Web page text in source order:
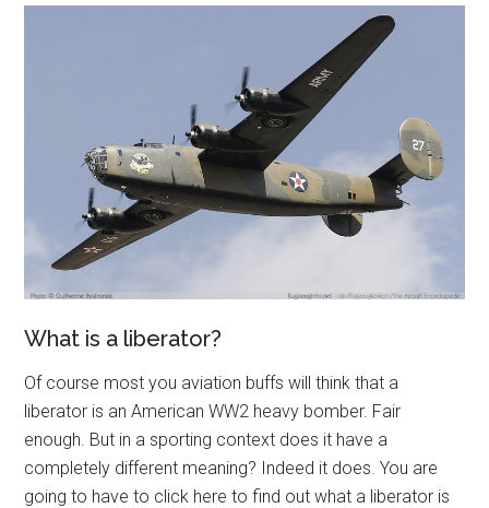
What is a liberator?
Of course most you aviation buffs will think that a
liberator is an American WW2 heavy bomber. Fair
enough. But in a sporting context does it have a
completely different meaning? Indeed it does. You are
going to have to click here to find out what a liberator is